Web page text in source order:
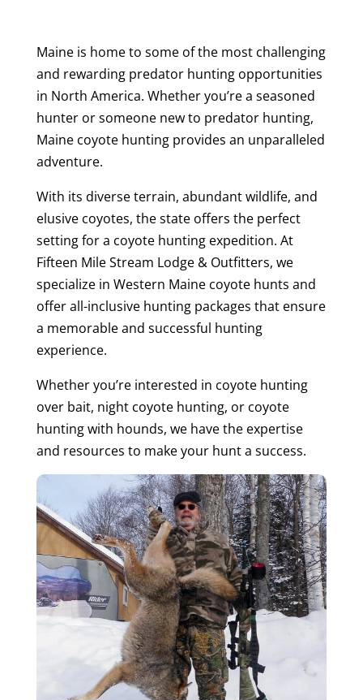
Maine is home to some of the most challenging
and rewarding predator hunting opportunities
in North America. Whether you’re a seasoned
hunter or someone new to predator hunting,
Maine coyote hunting provides an unparalleled
adventure.
With its diverse terrain, abundant wildlife, and
elusive coyotes, the state offers the perfect
setting for a coyote hunting expedition. At
Fifteen Mile Stream Lodge & Outfitters, we
specialize in Western Maine coyote hunts and
offer all-inclusive hunting packages that ensure
a memorable and successful hunting
experience.
Whether you’re interested in coyote hunting
over bait, night coyote hunting, or coyote
hunting with hounds, we have the expertise
and resources to make your hunt a success.